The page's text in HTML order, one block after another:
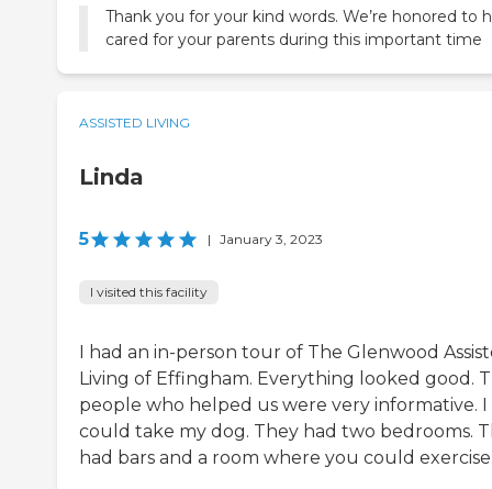
Thank you for your kind words. We’re honored to
cared for your parents during this important time
ASSISTED LIVING
Linda
5 | January 3, 2023
I visited this facility
I had an in-person tour of The Glenwood
Living of Effingham. Everything looked good.
people who helped us were very informative. I
could take my dog. They had two bedrooms.
had bars and a room where you could